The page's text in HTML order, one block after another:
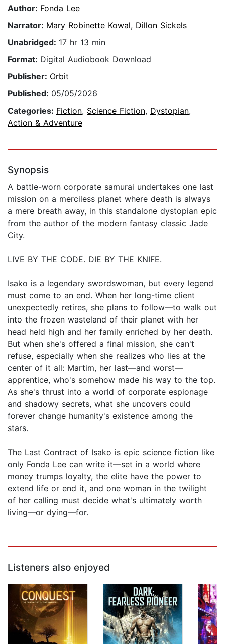
Author: Fonda Lee
Narrator: Mary Robinette Kowal, Dillon Sickels
Unabridged: 17 hr 13 min
Format: Digital Audiobook Download
Publisher: Orbit
Published: 05/05/2026
Categories: Fiction, Science Fiction, Dystopian,
Action & Adventure
Synopsis
A battle-worn corporate samurai undertakes one last
mission on a merciless planet where death is always
a mere breath away, in this standalone dystopian epic
from the author of the modern fantasy classic Jade
City.
LIVE BY THE CODE. DIE BY THE KNIFE.
Isako is a legendary swordswoman, but every legend
must come to an end. When her long-time client
unexpectedly retires, she plans to follow—to walk out
into the frozen wasteland of their planet with her
head held high and her family enriched by her death.
But when she's offered a final mission, she can't
refuse, especially when she realizes who lies at the
center of it all: Martim, her last—and worst—
apprentice, who's somehow made his way to the top.
As she's thrust into a world of corporate espionage
and shadowy secrets, what she uncovers could
forever change humanity's existence among the
stars.
The Last Contract of Isako is epic science fiction like
only Fonda Lee can write it—set in a world where
money trumps loyalty, the elite have the power to
extend life or end it, and one woman in the twilight
of her calling must decide what's ultimately worth
living—or dying—for.
Listeners also enjoyed